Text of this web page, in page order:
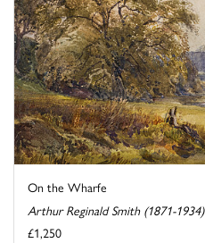
On the Wharfe
Arthur Reginald Smith (1871-1934)
£1,250